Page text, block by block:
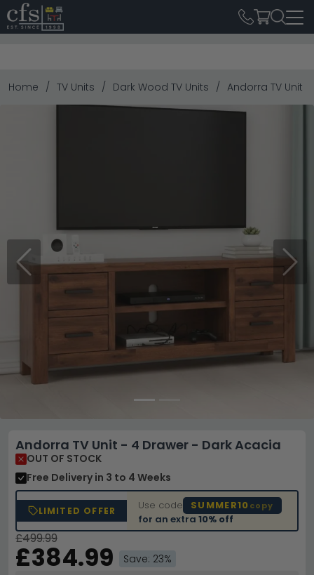
Home TV Units Dark Wood TV Units Andorra TV Unit
Previous Next
Andorra TV Unit - 4 Drawer - Dark Acacia
OUT OF STOCK
Free Delivery in 3 to 4 Weeks
LIMITED OFFER Use code SUMMER10 copy
for an extra10% off
£499.99
£384.99
Save: 23%